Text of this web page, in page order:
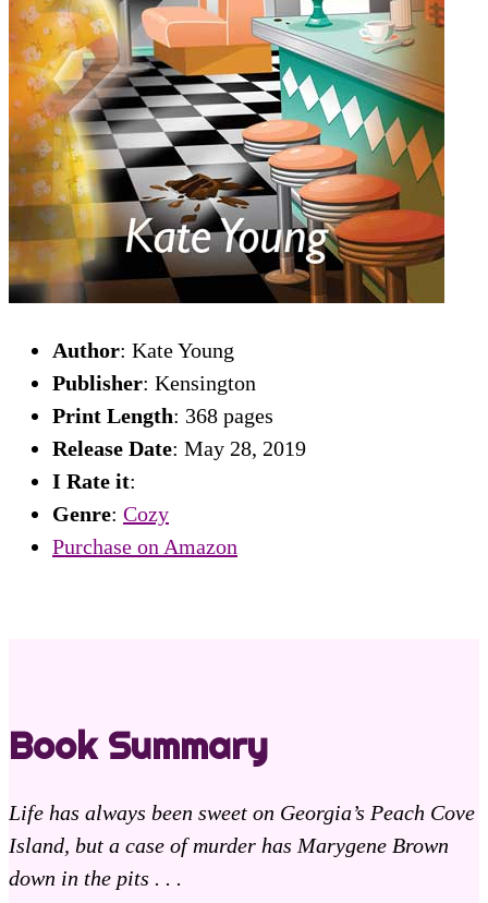
Author: Kate Young
Publisher: Kensington
Print Length: 368 pages
Release Date: May 28, 2019
I Rate it:
Genre: Cozy
Purchase on Amazon
Book Summary
Life has always been sweet on Georgia’s Peach Cove
Island, but a case of murder has Marygene Brown
down in the pits . . .